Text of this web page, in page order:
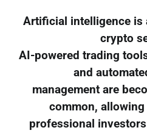
Artificial intelligence is
crypto
AI-powered trading
and
management are
common,
professional